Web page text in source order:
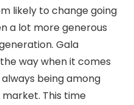
likely to change going
a lot more generous
Gala
way when it comes
being among
This time